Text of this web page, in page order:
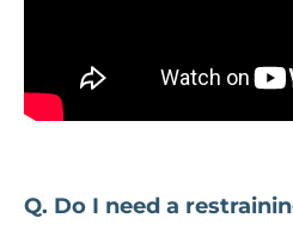
Q. Do I need a